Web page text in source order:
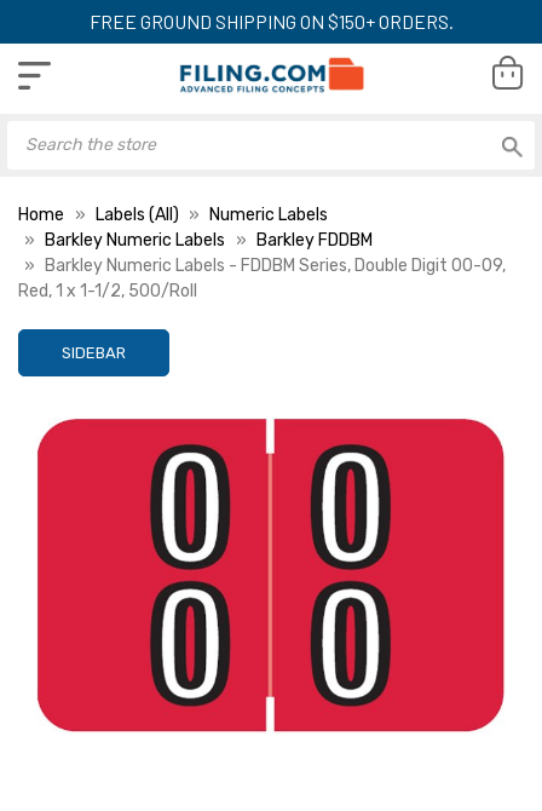
FREE GROUND SHIPPING ON $150+ ORDERS.
Home Labels (All)
Numeric Labels
Barkley Numeric Labels
Barkley FDDBM
Barkley Numeric Labels - FDDBM Series, Double Digit 00-09,
Red, 1 x 1-1/2, 500/Roll
SIDEBAR